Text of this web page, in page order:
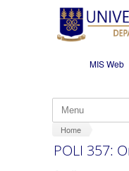
Skip to main content
MIS Web
Home
POLI 357: